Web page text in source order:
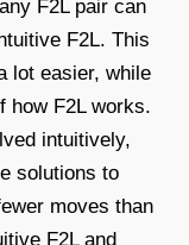
F2L pair can
F2L. This
lot easier, while
how F2L works.
intuitively,
solutions to
moves than
F2L and